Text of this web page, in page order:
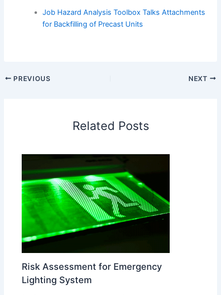
Job Hazard Analysis Toolbox Talks Attachments
for Backfilling of Precast Units
PREVIOUS NEXT
Related Posts
Risk Assessment for Emergency
Lighting System